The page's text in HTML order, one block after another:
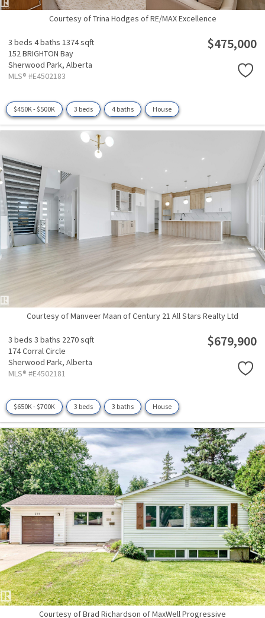
Courtesy of Trina Hodges of RE/MAX Excellence
3 beds 4 baths 1374 sqft
152 BRIGHTON Bay
Sherwood Park, Alberta
MLS® #E4502183
$475,000
$450K - $500K 3 beds 4 baths House
Courtesy of Manveer Maan of Century 21 All Stars Realty Ltd
3 beds 3 baths 2270 sqft
174 Corral Circle
Sherwood Park, Alberta
MLS® #E4502181
$679,900
$650K - $700K 3 beds 3 baths House
Courtesy of Brad Richardson of MaxWell Progressive